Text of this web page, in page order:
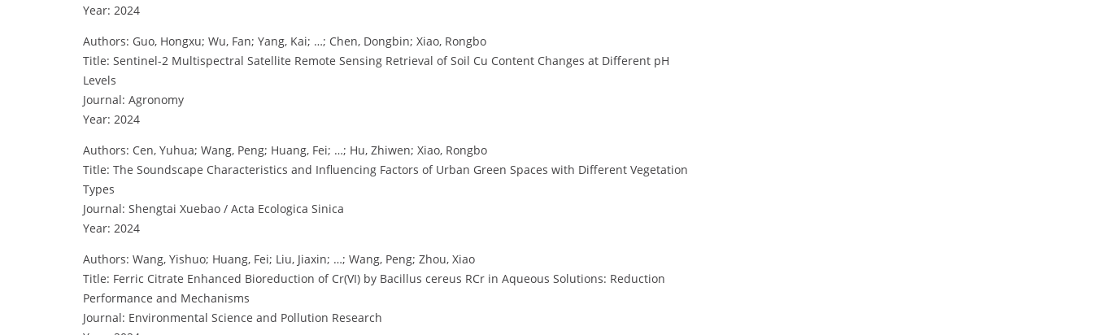
Year: 2024
Authors: Guo, Hongxu; Wu, Fan; Yang, Kai; …; Chen, Dongbin; Xiao, Rongbo
Title: Sentinel-2 Multispectral Satellite Remote Sensing Retrieval of Soil Cu Content Changes at Different pH
Levels
Journal: Agronomy
Year: 2024
Authors: Cen, Yuhua; Wang, Peng; Huang, Fei; …; Hu, Zhiwen; Xiao, Rongbo
Title: The Soundscape Characteristics and Influencing Factors of Urban Green Spaces with Different Vegetation
Types
Journal: Shengtai Xuebao / Acta Ecologica Sinica
Year: 2024
Authors: Wang, Yishuo; Huang, Fei; Liu, Jiaxin; …; Wang, Peng; Zhou, Xiao
Title: Ferric Citrate Enhanced Bioreduction of Cr(VI) by Bacillus cereus RCr in Aqueous Solutions: Reduction
Performance and Mechanisms
Journal: Environmental Science and Pollution Research